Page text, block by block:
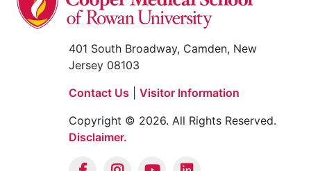
401 South Broadway, Camden, New
Jersey 08103
Contact Us
Visitor Information
Copyright © 2026. All Rights Reserved.
Disclaimer.